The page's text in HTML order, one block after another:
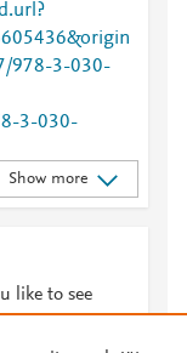
978-3-030-
3-030-
978-3-
Show more
like to see